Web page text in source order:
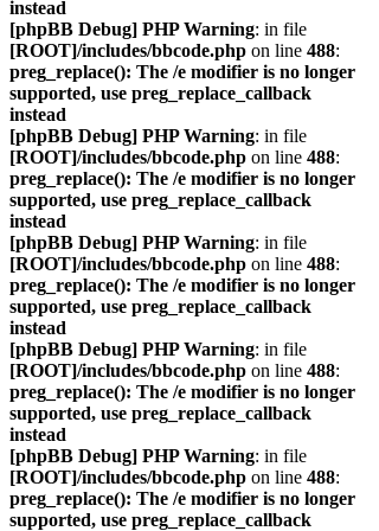
instead
[phpBB Debug] PHP Warning: in file
[ROOT]/includes/bbcode.php on line 488:
preg_replace(): The /e modifier is no longer
supported, use preg_replace_callback
instead
[phpBB Debug] PHP Warning: in file
[ROOT]/includes/bbcode.php on line 488:
preg_replace(): The /e modifier is no longer
supported, use preg_replace_callback
instead
[phpBB Debug] PHP Warning: in file
[ROOT]/includes/bbcode.php on line 488:
preg_replace(): The /e modifier is no longer
supported, use preg_replace_callback
instead
[phpBB Debug] PHP Warning: in file
[ROOT]/includes/bbcode.php on line 488:
preg_replace(): The /e modifier is no longer
supported, use preg_replace_callback
instead
[phpBB Debug] PHP Warning: in file
[ROOT]/includes/bbcode.php on line 488:
preg_replace(): The /e modifier is no longer
supported, use preg_replace_callback